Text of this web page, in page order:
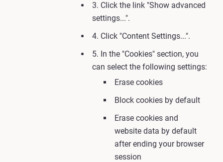
3. Click the link "Show advanced
settings...".
4. Click "Content Settings...".
5. In the "Cookies" section, you
can select the following settings:
Erase cookies
Block cookies by default
Erase cookies and
website data by default
after ending your browser
session